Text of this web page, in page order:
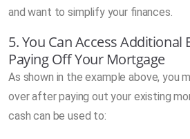
and want to simplify your finances.
5. You Can Access Additional
Paying Off Your Mortgage
As shown in the example above, you
over after paying out your existing
cash can be used to: